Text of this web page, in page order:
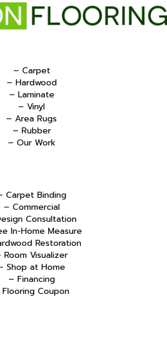
– Carpet
– Hardwood
– Laminate
– Vinyl
– Area Rugs
– Rubber
– Our Work
Carpet Binding
– Commercial
Consultation
In-Home Measure
Restoration
Room Visualizer
Shop at Home
– Financing
Coupon